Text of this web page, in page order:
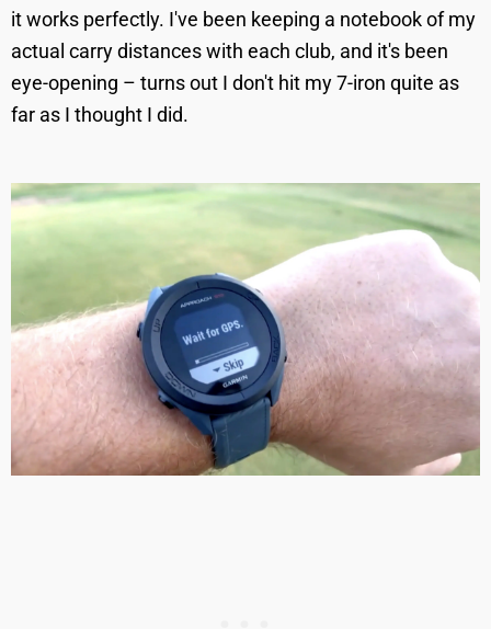
it works perfectly. I've been keeping a notebook of my
actual carry distances with each club, and it's been
eye-opening – turns out I don't hit my 7-iron quite as
far as I thought I did.